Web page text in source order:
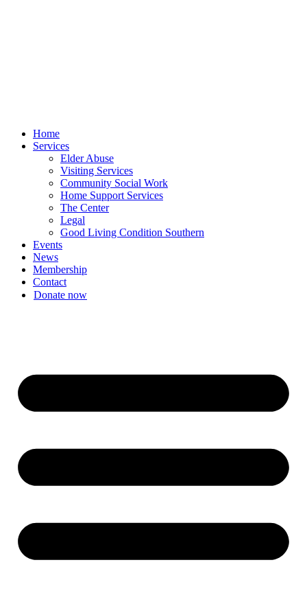
Home
Services
Elder Abuse
Visiting Services
Community Social Work
Home Support Services
The Center
Legal
Good Living Condition Southern
Events
News
Membership
Contact
Donate now